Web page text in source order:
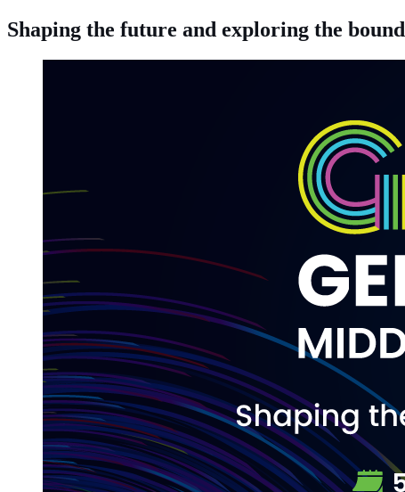
Shaping the future and exploring the